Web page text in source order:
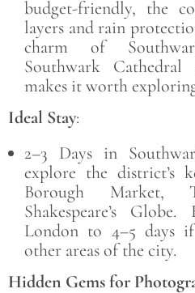
budget-friendly, the
layers and rain
charm of
Southwark
makes it worth
Ideal Stay:
2–3 Days in
explore the district’s
Borough Market,
Shakespeare’s
London to 4–5 days
other areas of the city.
Hidden Gems for